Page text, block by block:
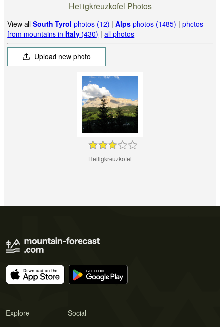
Heiligkreuzkofel Photos
View allSouth Tyrol photos (12) |Alps photos (1485) |photos
from mountains inItaly (430) |all photos
Upload new photo
Heiligkreuzkofel
Explore Social